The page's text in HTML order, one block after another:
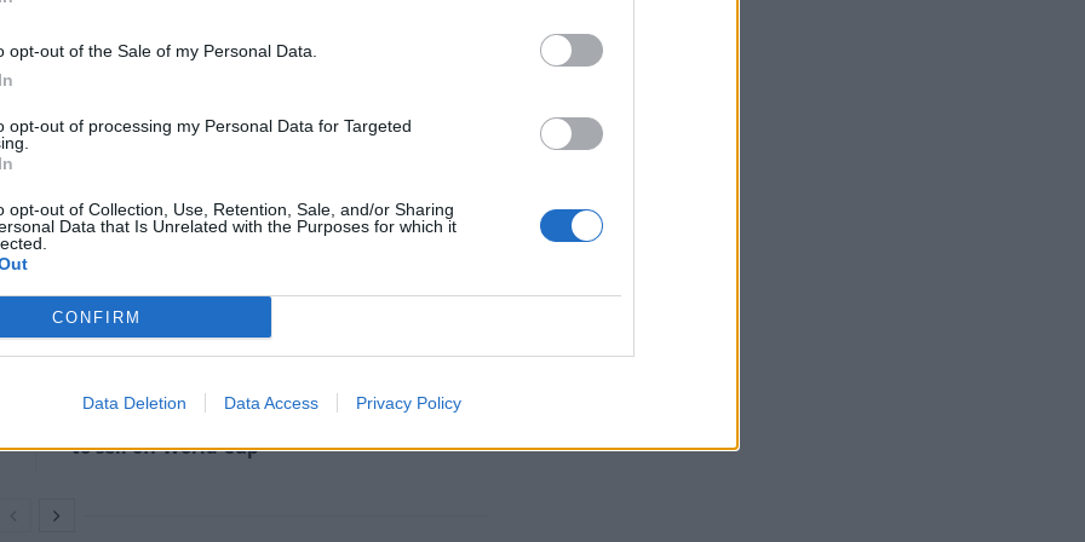
opt-out of the Sale of my Personal Data.
opt-out of processing my Personal Data for Targeted
opt-out of Collection, Use, Retention, Sale, and/or Sharing
Data that Is Unrelated with the Purposes for which it
CONFIRM
Data Deletion Data Access Privacy Policy
and it’s so horrible. And I say it again and
if he respected our president, it would
– which he also labelled as “war”.
raging just across our border,” he said.
Former Royal Navy officer labels Reform’s
to sell off World Cup